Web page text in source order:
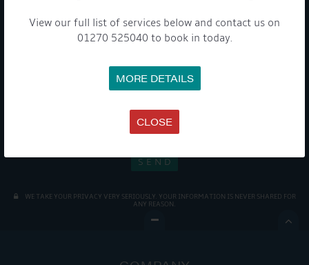
View our full list of services below and contact us on
01270 525040 to book in today.
MORE DETAILS
CLOSE
latest offers and news about our exciting products and
services.
To see a copy of our privacy notice please contact our data
protection officer or visit our
WE TAKE YOUR PRIVACY VERY SERIOUSLY. YOUR INFORMATION IS NEVER SHARED FOR
ANY REASON.
